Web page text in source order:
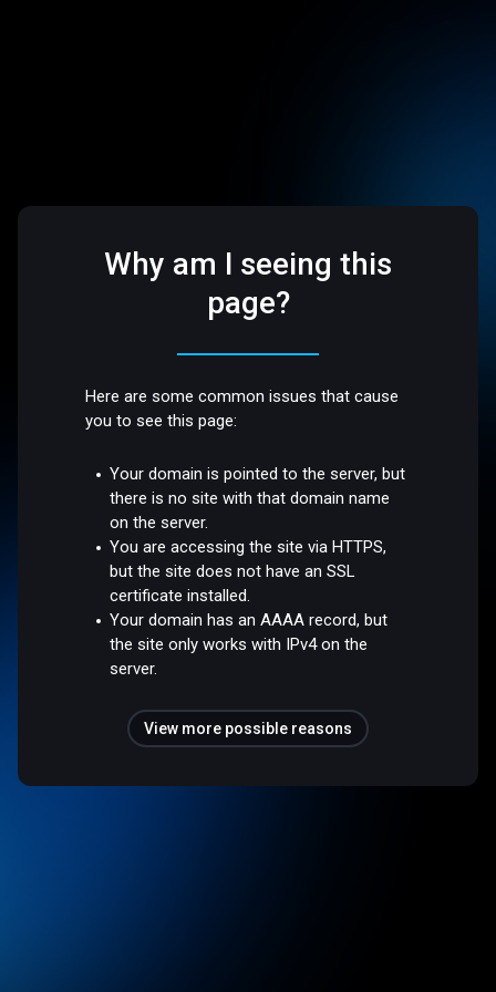
Why am I seeing this
page?
Here are some common issues that cause
you to see this page:
Your domain is pointed to the server, but
there is no site with that domain name
on the server.
You are accessing the site via HTTPS,
but the site does not have an SSL
certificate installed.
Your domain has an AAAA record, but
the site only works with IPv4 on the
server.
View more possible reasons